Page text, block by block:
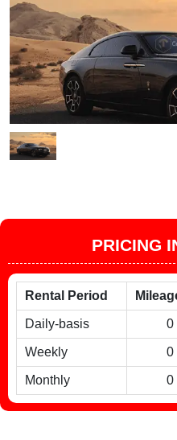
PRICING
Rental Period
Daily-basis 0
Weekly 0
Monthly 0